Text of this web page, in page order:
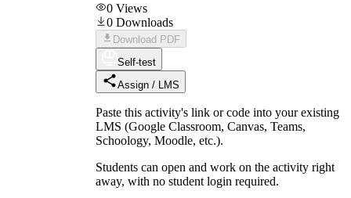
0 Views
0 Downloads
Download PDF
Self-test
Assign / LMS
Paste this activity's link or code into your existing
LMS (Google Classroom, Canvas, Teams,
Schoology, Moodle, etc.).
Students can open and work on the activity right
away, with no student login required.